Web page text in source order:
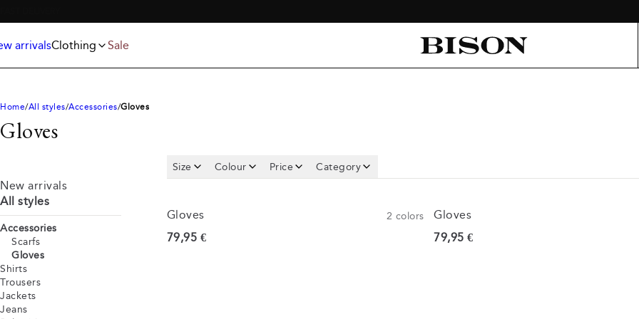
arrivalsClothing Sale
Knitwear
Polo shirts
Underwear & socks
Accessories
Home All styles Accessories Gloves
Gloves
New arrivals
All styles
Accessories
Scarfs
Gloves
Shirts
Trousers
Jackets
Jeans
Size Colour Price Category
Gloves 2 colors
Current price
79,95 €
Gloves
Current price
79,95 €